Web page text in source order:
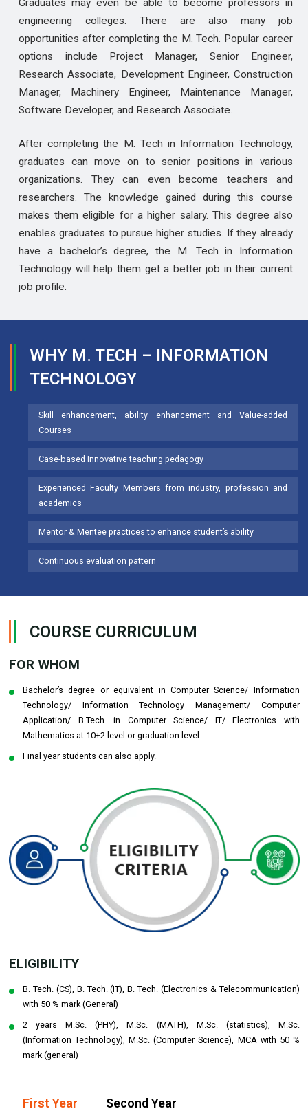
Graduates may even be able to become professors in
engineering colleges. There are also many job
opportunities after completing the M. Tech. Popular career
options include Project Manager, Senior Engineer,
Research Associate, Development Engineer, Construction
Manager, Machinery Engineer, Maintenance Manager,
Software Developer, and Research Associate.
After completing the M. Tech in Information Technology,
graduates can move on to senior positions in various
organizations. They can even become teachers and
researchers. The knowledge gained during this course
makes them eligible for a higher salary. This degree also
enables graduates to pursue higher studies. If they already
have a bachelor’s degree, the M. Tech in Information
Technology will help them get a better job in their current
job profile.
WHY M. TECH – INFORMATION
TECHNOLOGY
Skill enhancement, ability enhancement and Value-added
Courses
Case-based Innovative teaching pedagogy
Experienced Faculty Members from industry, profession and
academics
Mentor & Mentee practices to enhance student’s ability
Continuous evaluation pattern
COURSE CURRICULUM
FOR WHOM
Bachelor’s degree or equivalent in Computer Science/ Information
Technology/ Information Technology Management/ Computer
Application/ B.Tech. in Computer Science/ IT/ Electronics with
Mathematics at 10+2 level or graduation level.
Final year students can also apply.
ELIGIBILITY
B. Tech. (CS), B. Tech. (IT), B. Tech. (Electronics & Telecommunication)
with 50 % mark (General)
2 years M.Sc. (PHY), M.Sc. (MATH), M.Sc. (statistics), M.Sc.
(Information Technology), M.Sc. (Computer Science), MCA with 50 %
mark (general)
First Year Second Year